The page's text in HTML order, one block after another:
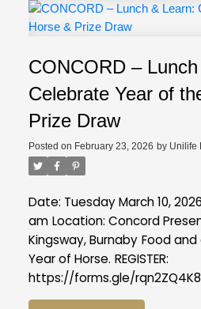
CONCORD –
Celebrate Year of
Prize Draw
Posted on February 23, 2026 by Unilife
Date: Tuesday March 10, 2026
am Location: Concord
Kingsway, Burnaby Food
Year of Horse. REGISTER:
https://forms.gle/